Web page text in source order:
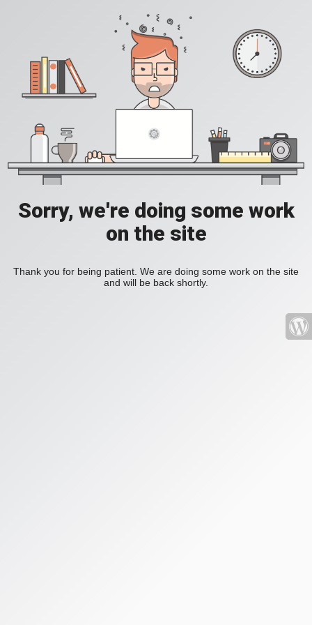
Sorry, we're doing some work
on the site
Thank you for being patient. We are doing some work on the site
and will be back shortly.